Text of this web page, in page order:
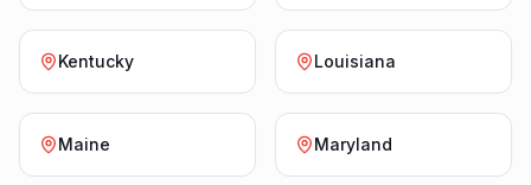
Kentucky Louisiana
Maine Maryland